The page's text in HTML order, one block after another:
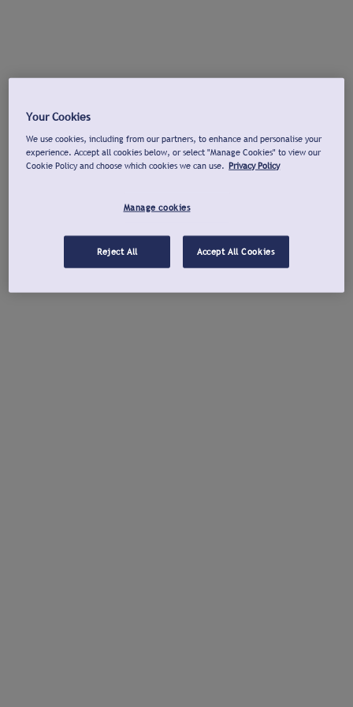
Your Cookies
We use cookies, including from our partners, to enhance and personalise your
experience. Accept all cookies below, or select "Manage Cookies" to view our
Cookie Policy and choose which cookies we can use. Privacy Policy
Manage cookies
Reject All Accept All Cookies